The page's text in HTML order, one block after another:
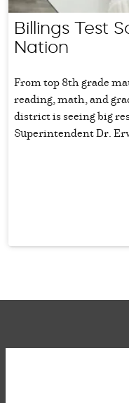
Billings Test
Nation
From top 8th grade
reading, math, and
district is seeing big
Superintendent Dr.